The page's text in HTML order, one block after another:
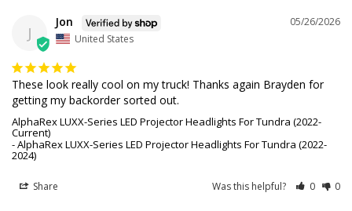
J
05/26/2026
Jon
United States
These look really cool on my truck! Thanks again Brayden for
getting my backorder sorted out.
AlphaRex LUXX-Series LED Projector Headlights For Tundra (2022-
Current)
AlphaRex LUXX-Series LED Projector Headlights For Tundra (2022-
2024)
Share Was this helpful? 0 0